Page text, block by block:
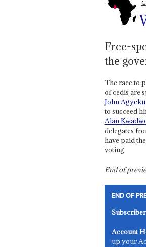
Free-
the
The race to
of cedis are
John
to succeed
Alan
delegates
have paid
voting.
End of
END OF
Account
up your